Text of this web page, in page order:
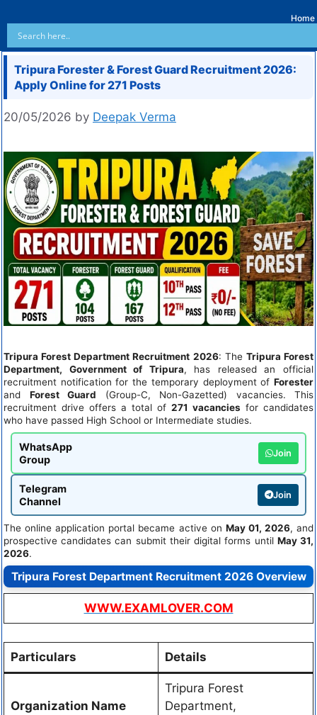
Home
Tripura Forester & Forest Guard Recruitment 2026:
Apply Online for 271 Posts
20/05/2026 by Deepak Verma
Tripura Forest Department Recruitment 2026: The Tripura Forest
Department, Government of Tripura, has released an official
recruitment notification for the temporary deployment of Forester
and Forest Guard (Group-C, Non-Gazetted) vacancies. This
recruitment drive offers a total of 271 vacancies for candidates
who have passed High School or Intermediate studies.
WhatsApp
Group
Join
Telegram
Channel
Join
The online application portal became active on May 01, 2026, and
prospective candidates can submit their digital forms until May 31,
2026.
Tripura Forest Department Recruitment 2026 Overview
WWW.EXAMLOVER.COM
Particulars Details
Organization Name
Tripura Forest
Department,